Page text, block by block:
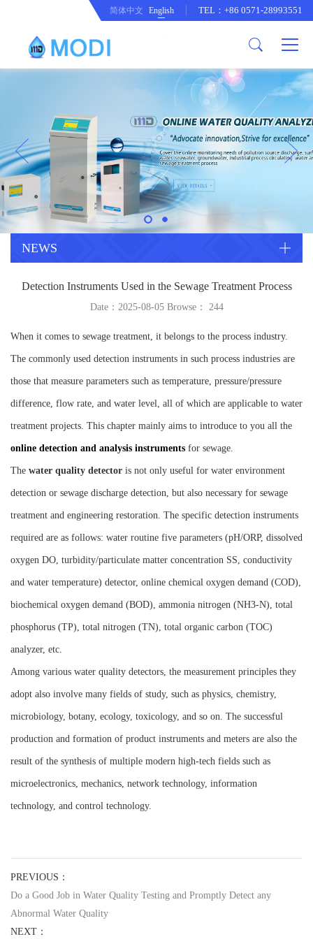
Honor an Qualification
Company Culture
Conventional Pollution Online
Monitoring Instrument
Drinking Water Online Monitoring
Instrument
Special Parameter Online
Monitoring Instrument
Heavy Metal Online Monitoring
Industrial Process Water Online
Company News
CorrelationQuestion
Industry Dynamics
简体中文 English TEL：+86 0571-28993551
NEWS
Detection Instruments Used in the Sewage Treatment Process
Date：2025-08-05 Browse： 244
When it comes to sewage treatment, it belongs to the process industry.
The commonly used detection instruments in such process industries are
those that measure parameters such as temperature, pressure/pressure
difference, flow rate, and water level, all of which are applicable to water
treatment projects. This chapter mainly aims to introduce to you all the
online detection and analysis instruments for sewage.
The water quality detector is not only useful for water environment
detection or sewage discharge detection, but also necessary for sewage
treatment and engineering restoration. The specific detection instruments
required are as follows: water routine five parameters (pH/ORP, dissolved
oxygen DO, turbidity/particulate matter concentration SS, conductivity
and water temperature) detector, online chemical oxygen demand (COD),
biochemical oxygen demand (BOD), ammonia nitrogen (NH3-N), total
phosphorus (TP), total nitrogen (TN), total organic carbon (TOC)
analyzer, etc.
Among various water quality detectors, the measurement principles they
adopt also involve many fields of study, such as physics, chemistry,
microbiology, botany, ecology, toxicology, and so on. The successful
production and formation of product instruments and meters are also the
result of the synthesis of multiple modern high-tech fields such as
microelectronics, mechanics, network technology, information
technology, and control technology.
PREVIOUS：
Do a Good Job in Water Quality Testing and Promptly Detect any
Abnormal Water Quality
NEXT：